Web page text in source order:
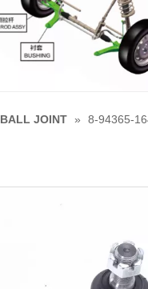
BALL JOINT » 8-94365-